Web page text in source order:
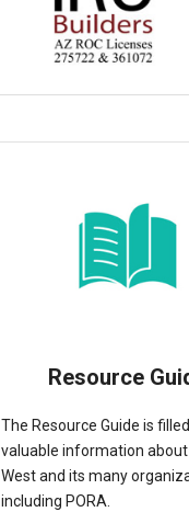
Resource
The Resource Guide is
valuable information about
West and its many
including PORA.